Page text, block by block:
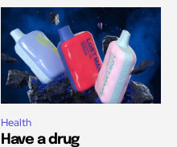
Health
Have a drug